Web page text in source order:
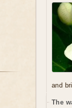
and
The